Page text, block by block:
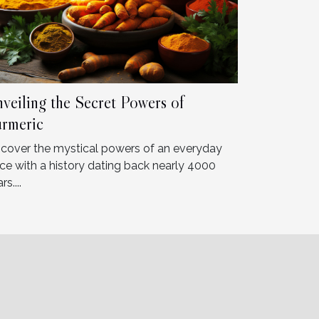
the Secret Powers of
the mystical powers of an everyday
with a history dating back nearly 4000